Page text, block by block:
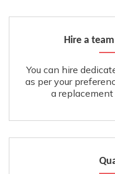
Hire a
You can hire
as per your
a